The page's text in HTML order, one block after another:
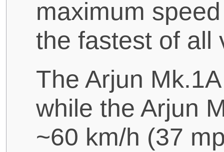
maximum
the fastest of all
The Arjun
while the Arjun
~60 km/h (37